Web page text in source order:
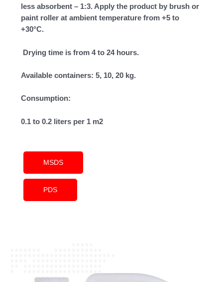
less absorbent – 1:3. Apply the product by brush or
paint roller at ambient temperature from +5 to
+30°C.
Drying time is from 4 to 24 hours.
Available containers: 5, 10, 20 kg.
Consumption:
0.1 to 0.2 liters per 1 m2
MSDS
PDS